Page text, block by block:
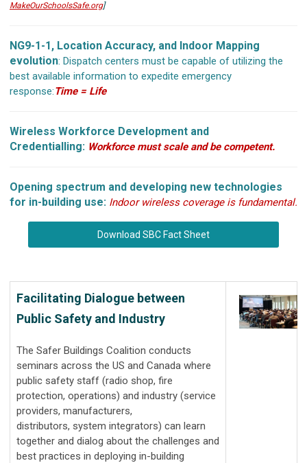
MakeOurSchoolsSafe.org]
NG9-1-1, Location Accuracy, and Indoor Mapping
evolution: Dispatch centers must be capable of utilizing the
best available information to expedite emergency
response:Time = Life
Wireless Workforce Development and
Credentialling: Workforce must scale and be competent.
Opening spectrum and developing new technologies
for in-building use: Indoor wireless coverage is fundamental.
Download SBC Fact Sheet
Facilitating Dialogue between
Public Safety and Industry
The Safer Buildings Coalition conducts
seminars across the US and Canada where
public safety staff (radio shop, fire
protection, operations) and industry (service
providers, manufacturers,
distributors, system integrators) can learn
together and dialog about the challenges and
best practices in deploying in-building